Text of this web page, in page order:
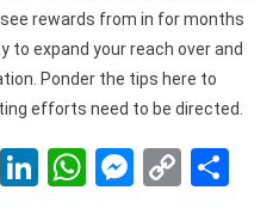
rewards from in for months
to expand your reach over and
Ponder the tips here to
efforts need to be directed.
RedditLinkedIn
WhatsApp
Copy